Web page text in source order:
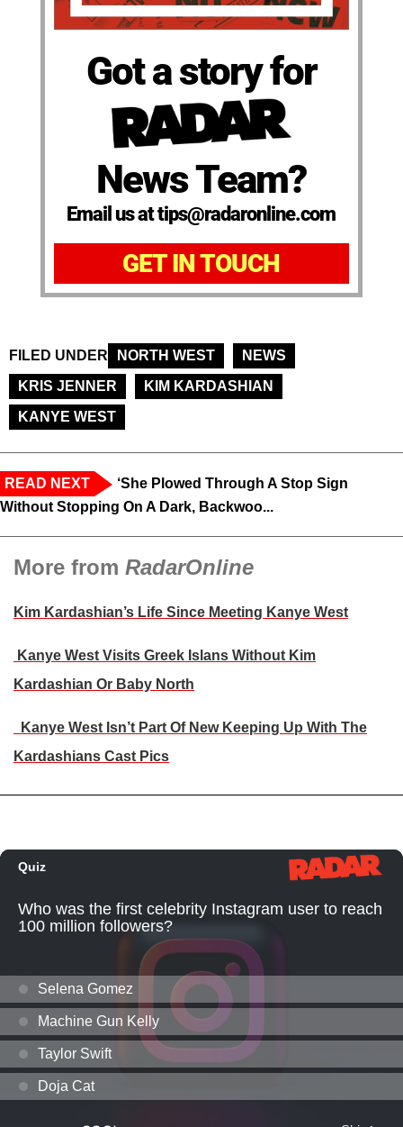
Got a story for
News Team?
Email us at tips@radaronline.com
GET IN TOUCH
FILED UNDER NORTH WEST
NEWS
KRIS JENNER
KIM KARDASHIAN
KANYE WEST
READ NEXT
‘She Plowed Through A Stop Sign
Without Stopping On A Dark, Backwoo...
More from RadarOnline
Kim Kardashian’s Life Since Meeting Kanye West
Kanye West Visits Greek Islans Without Kim
Kardashian Or Baby North
Kanye West Isn’t Part Of New Keeping Up With The
Kardashians Cast Pics